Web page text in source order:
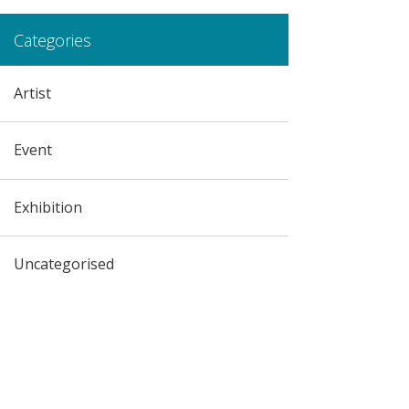
Categories
Artist
Event
Exhibition
Uncategorised